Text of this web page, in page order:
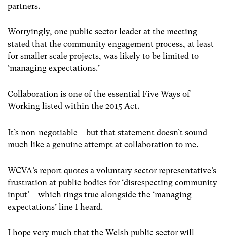
partners.
Worryingly, one public sector leader at the meeting
stated that the community engagement process, at least
for smaller scale projects, was likely to be limited to
‘managing expectations.’
Collaboration is one of the essential Five Ways of
Working listed within the 2015 Act.
It’s non-negotiable – but that statement doesn’t sound
much like a genuine attempt at collaboration to me.
WCVA’s report quotes a voluntary sector representative’s
frustration at public bodies for ‘disrespecting community
input’ – which rings true alongside the ‘managing
expectations’ line I heard.
I hope very much that the Welsh public sector will